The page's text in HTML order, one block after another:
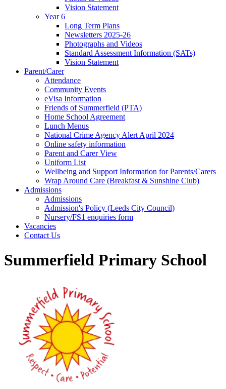
Vision Statement
Year 6
Long Term Plans
Newsletters 2025-26
Photographs and Videos
Standard Assessment Information (SATs)
Vision Statement
Parent/Carer
Attendance
Community Events
eVisa Information
Friends of Summerfield (PTA)
Home School Agreement
Lunch Menus
National Crime Agency Alert April 2024
Online safety information
Parent and Carer View
Uniform List
Wellbeing and Support Information for Parents/Carers
Wrap Around Care (Breakfast & Sunshine Club)
Admissions
Admissions
Admission's Policy (Leeds City Council)
Nursery/FS1 enquiries form
Vacancies
Contact Us
Summerfield Primary School